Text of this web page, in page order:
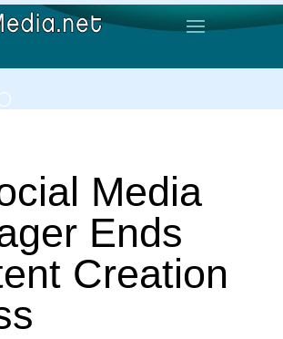
Media
Ends
Creation